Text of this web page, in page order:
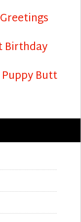
Birthday
Puppy Butt